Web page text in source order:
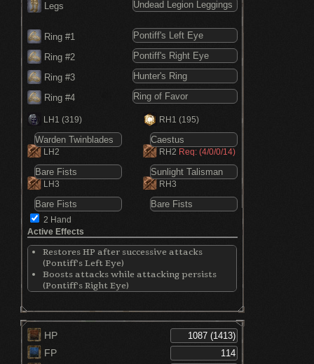
Legs
Ring #1
Ring #2
Ring #3
Ring #4
RH1 (195)
RH2 Req: (4/0/0/14)
RH3
LH1 (319)
LH2
LH3
2 Hand
Active Effects
Restores HP after successive attacks
(Pontiff's Left Eye)
Boosts attacks while attacking persists
(Pontiff's Right Eye)
Increases max HP by 3% (Ring of Favor)
Increases stamina by 10.85% (Ring of Favor)
Increases equip by 5% (Ring of Favor)
HP
FP